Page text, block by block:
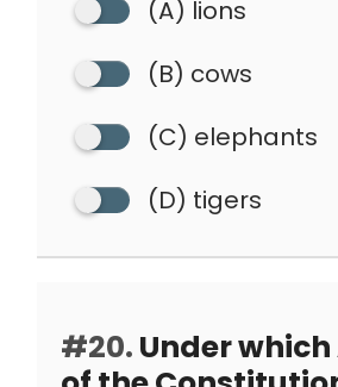
(A) lions
(B) cows
(C) elephants
(D) tigers
#20. Under